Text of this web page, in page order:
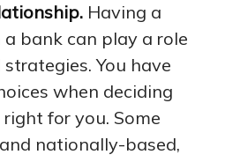
Having a
bank can play a role
You have
when deciding
for you. Some
nationally-based,